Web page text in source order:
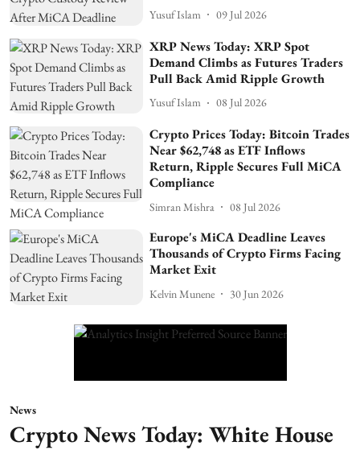
Yusuf Islam 09 Jul 2026
XRP News Today: XRP Spot
Demand Climbs as Futures Traders
Pull Back Amid Ripple Growth
Yusuf Islam 08 Jul 2026
Crypto Prices Today: Bitcoin Trades
Near $62,748 as ETF Inflows
Return, Ripple Secures Full MiCA
Compliance
Simran Mishra 08 Jul 2026
Europe's MiCA Deadline Leaves
Thousands of Crypto Firms Facing
Market Exit
Kelvin Munene 30 Jun 2026
News
Crypto News Today: White House